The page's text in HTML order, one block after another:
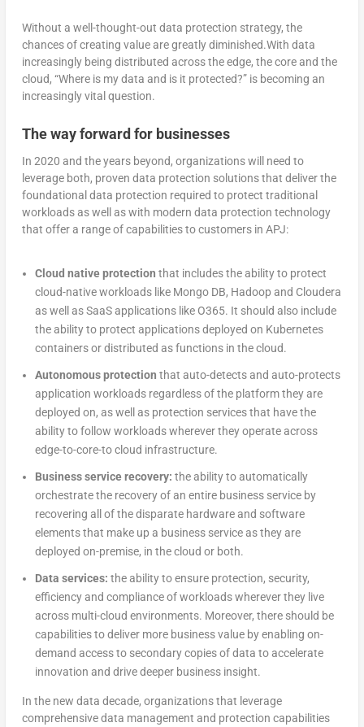
Without a well-thought-out data protection strategy, the
chances of creating value are greatly diminished.With data
increasingly being distributed across the edge, the core and the
cloud, “Where is my data and is it protected?” is becoming an
increasingly vital question.
The way forward for businesses
In 2020 and the years beyond, organizations will need to
leverage both, proven data protection solutions that deliver the
foundational data protection required to protect traditional
workloads as well as with modern data protection technology
that offer a range of capabilities to customers in APJ:
Cloud native protection that includes the ability to protect
cloud-native workloads like Mongo DB, Hadoop and Cloudera
as well as SaaS applications like O365. It should also include
the ability to protect applications deployed on Kubernetes
containers or distributed as functions in the cloud.
Autonomous protection that auto-detects and auto-protects
application workloads regardless of the platform they are
deployed on, as well as protection services that have the
ability to follow workloads wherever they operate across
edge-to-core-to cloud infrastructure.
Business service recovery: the ability to automatically
orchestrate the recovery of an entire business service by
recovering all of the disparate hardware and software
elements that make up a business service as they are
deployed on-premise, in the cloud or both.
Data services: the ability to ensure protection, security,
efficiency and compliance of workloads wherever they live
across multi-cloud environments. Moreover, there should be
capabilities to deliver more business value by enabling on-
demand access to secondary copies of data to accelerate
innovation and drive deeper business insight.
In the new data decade, organizations that leverage
comprehensive data management and protection capabilities